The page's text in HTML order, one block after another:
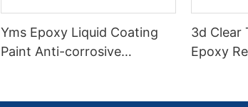
Yms Epoxy Liquid Coating
Paint Anti-corrosive
3d Clear
Epoxy